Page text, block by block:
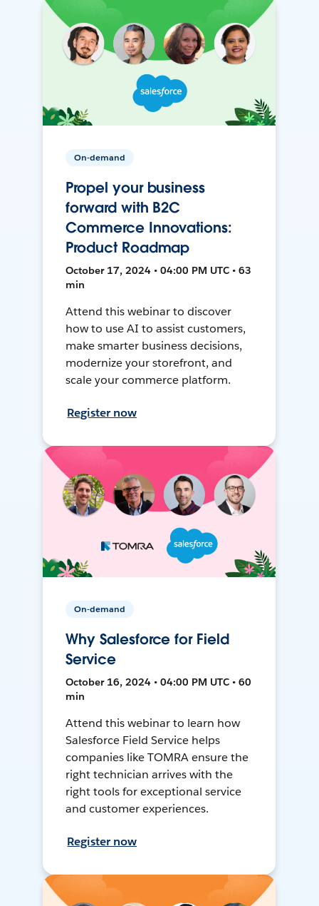
On-demand
Propel your business
forward with B2C
Commerce Innovations:
Product Roadmap
October 17, 2024 • 04:00 PM UTC • 63
min
Attend this webinar to discover
how to use AI to assist customers,
make smarter business decisions,
modernize your storefront, and
scale your commerce platform.
Register now
On-demand
Why Salesforce for Field
Service
October 16, 2024 • 04:00 PM UTC • 60
min
Attend this webinar to learn how
Salesforce Field Service helps
companies like TOMRA ensure the
right technician arrives with the
right tools for exceptional service
and customer experiences.
Register now